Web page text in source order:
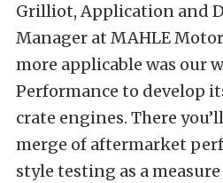
Grilliot, Application and
Manager at MAHLE
more applicable was our
Performance to develop
crate engines. There
merge of aftermarket
style testing as a